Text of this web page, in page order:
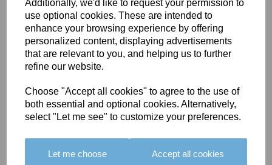
Additionally, we'd like to request your permission to
use optional cookies. These are intended to
enhance your browsing experience by offering
personalized content, displaying advertisements
that are relevant to you, and helping us to further
refine our website.
Choose "Accept all cookies" to agree to the use of
both essential and optional cookies. Alternatively,
select "Let me see" to customize your preferences.
Let me choose Accept all cookies
BOLERO
EDGING -
COLOUR
16
BOLERO
EDGING -
COLOUR
15
LARGO
EDGING -
COLOUR
18